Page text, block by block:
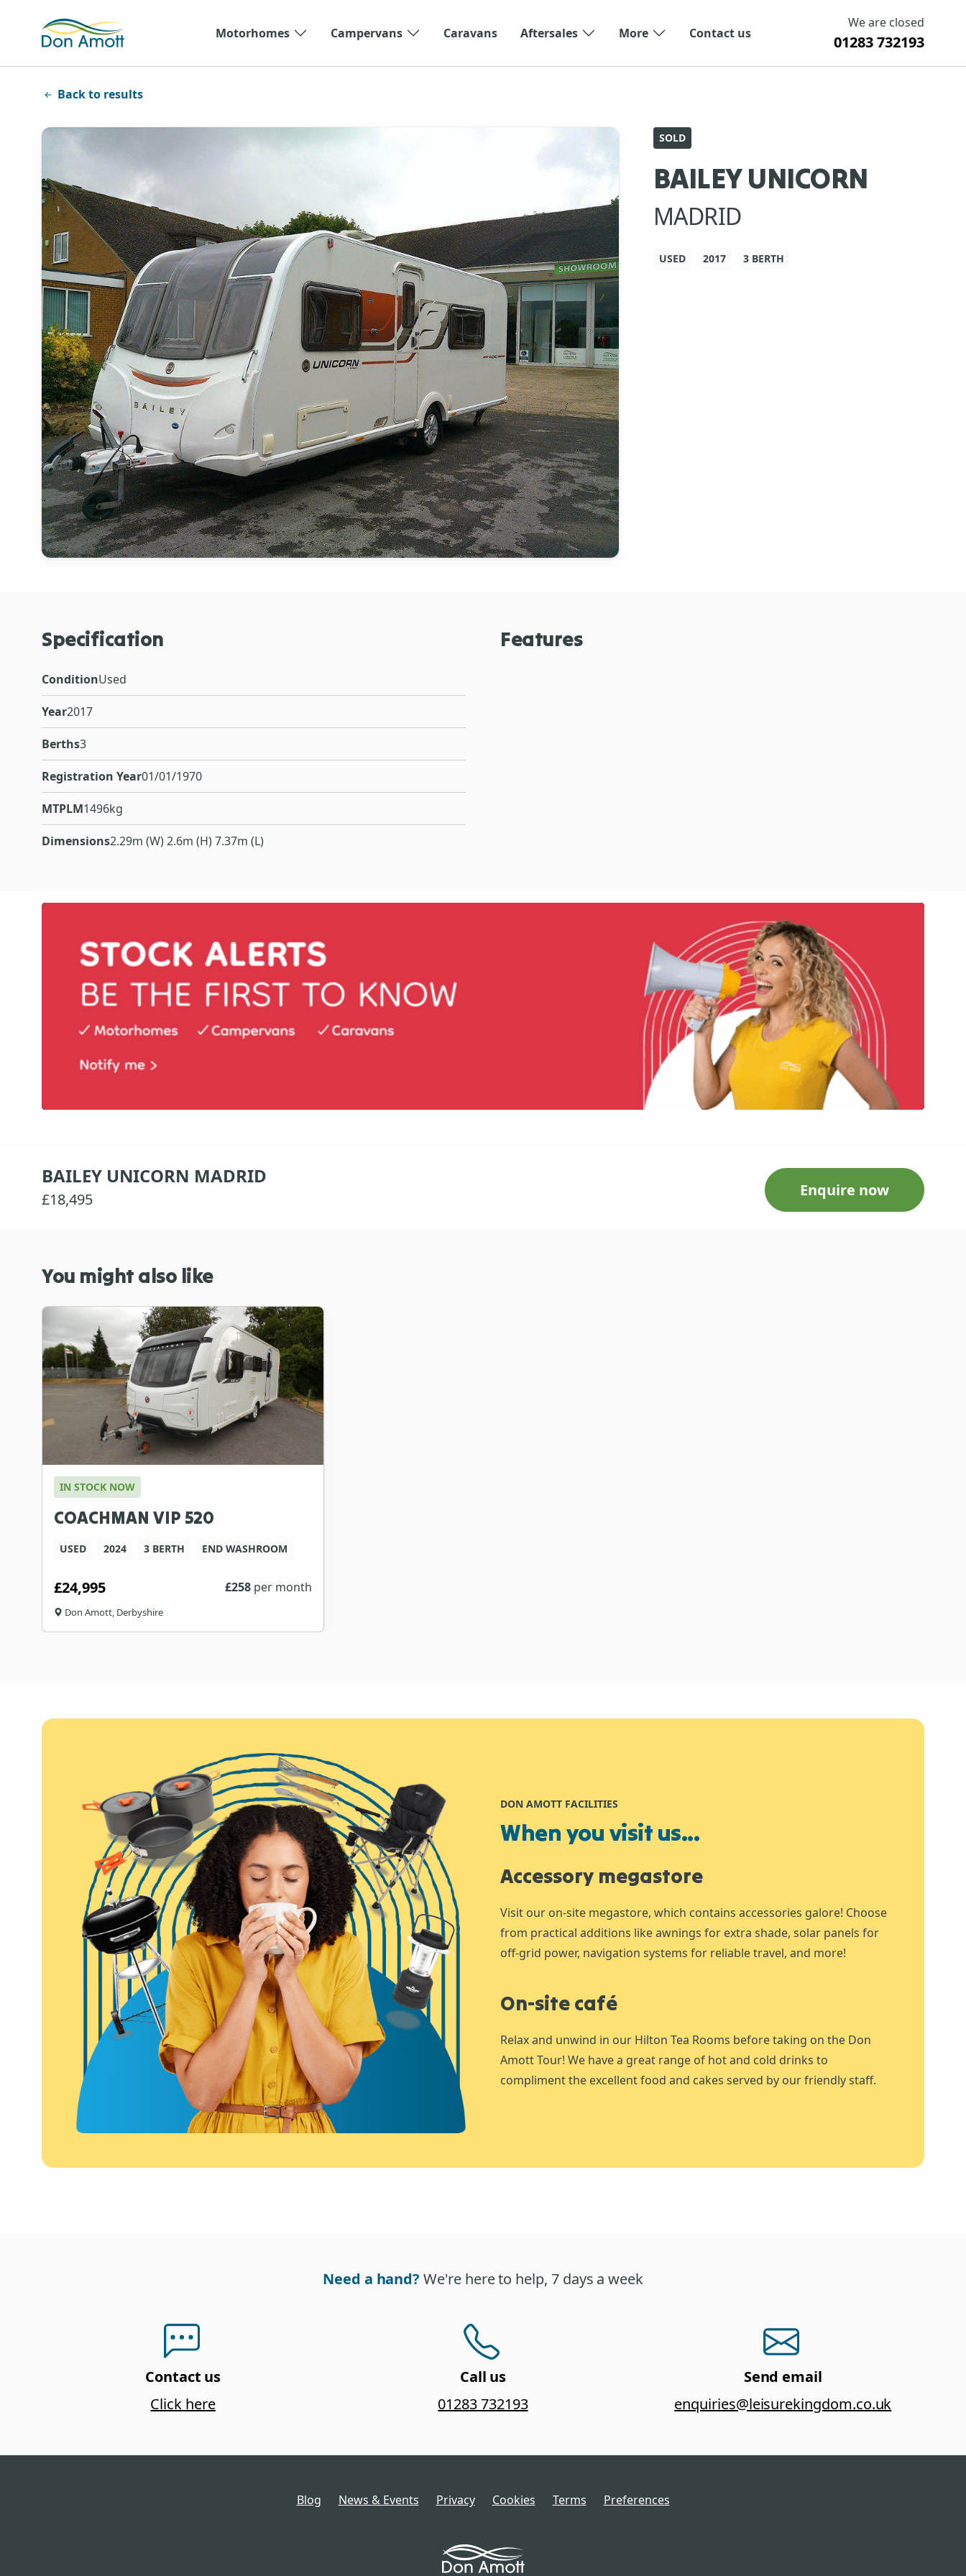
Motorhomes
Campervans Caravans Aftersales More Contact us
We are closed
01283 732193
Back to results
SOLD
BAILEY UNICORN
MADRID
USED 2017 3 BERTH
Specification
ConditionUsed
Year2017
Berths3
Registration Year01/01/1970
MTPLM1496kg
Dimensions2.29m (W) 2.6m (H) 7.37m (L)
Features
BAILEY UNICORN MADRID
£18,495 Enquire now
You might also like
IN STOCK NOW
COACHMAN VIP 520
USED 2024 3 BERTH END WASHROOM
£24,995 £258 per month
Don Amott, Derbyshire
DON AMOTT FACILITIES
When you visit us...
Accessory megastore
Visit our on-site megastore, which contains accessories galore! Choose
from practical additions like awnings for extra shade, solar panels for
off-grid power, navigation systems for reliable travel, and more!
On-site café
Relax and unwind in our Hilton Tea Rooms before taking on the Don
Amott Tour! We have a great range of hot and cold drinks to
compliment the excellent food and cakes served by our friendly staff.
Need a hand? We're here to help, 7 days a week
Contact us
Click here
Call us
01283 732193
Send email
enquiries@leisurekingdom.co.uk
Blog News & Events Privacy Cookies Terms Preferences